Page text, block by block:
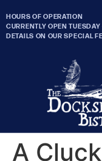
HOURS OF OPERATION
CURRENTLY OPEN
DETAILS ON OUR SPECIAL
A